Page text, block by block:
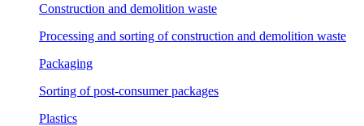
Construction and demolition waste
Processing and sorting of construction and demolition waste
Packaging
Sorting of post-consumer packages
Plastics